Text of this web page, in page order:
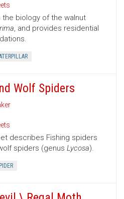
biology of the walnut
, and provides residential
Wolf Spiders
describes Fishing spiders
spiders (genus Lycosa).